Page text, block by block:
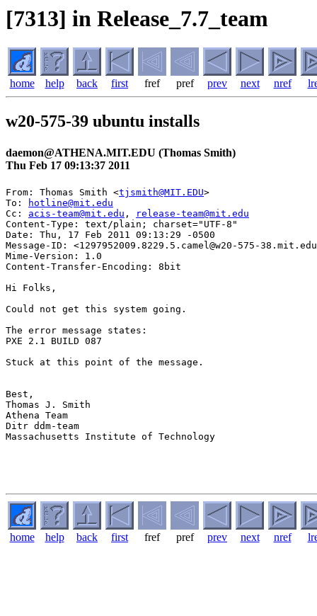
[7313] in Release_7.7_team
home help back first fref pref prev next nref
w20-575-39 ubuntu installs
daemon@ATHENA.MIT.EDU (Thomas Smith)
Thu Feb 17 09:13:37 2011
From: Thomas Smith <tjsmith@MIT.EDU>
To:
hotline@mit.edu
Cc: acis-team@mit.edu ,
release-team@mit.edu
Content-Type: text/plain; charset="UTF-8"
Date: Thu, 17 Feb 2011 09:13:29 -0500
Message-ID: <1297952009.8229.5.camel@w20-575-
Mime-Version: 1.0
Content-Transfer-Encoding: 8bit
Hi Folks,
Could not get this system going.
The error message states:
PXE 2.1 BUILD 087
Stuck at this point of the message.
Best,
Thomas J. Smith
Athena Team
Ditr ddm-team
Massachusetts Institute of Technology
home help back first fref pref prev next nref